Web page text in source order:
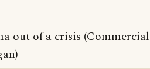
out of a crisis (Commercial